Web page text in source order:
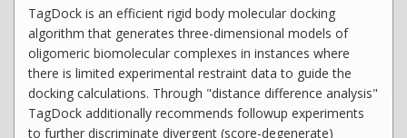
TagDock is an efficient rigid body molecular docking
algorithm that generates three-dimensional models of
oligomeric biomolecular complexes in instances where
there is limited experimental restraint data to guide the
docking calculations. Through "distance difference analysis"
TagDock additionally recommends followup experiments
to further discriminate divergent (score-degenerate)